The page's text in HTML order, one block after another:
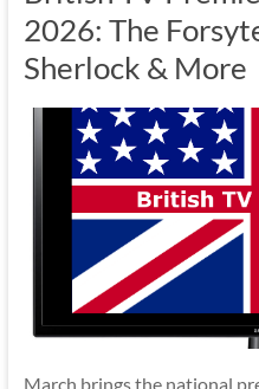
2026: The
Sherlock & More
March brings the national